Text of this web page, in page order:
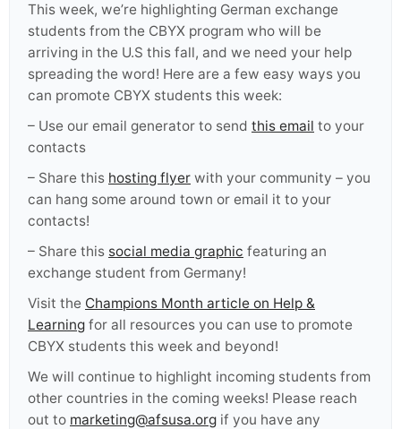
This week, we’re highlighting German exchange
students from the CBYX program who will be
arriving in the U.S this fall, and we need your help
spreading the word! Here are a few easy ways you
can promote CBYX students this week:
– Use our email generator to send this email to your
contacts
– Share this hosting flyer with your community – you
can hang some around town or email it to your
contacts!
– Share this social media graphic featuring an
exchange student from Germany!
Visit the Champions Month article on Help &
Learning for all resources you can use to promote
CBYX students this week and beyond!
We will continue to highlight incoming students from
other countries in the coming weeks! Please reach
out to marketing@afsusa.org if you have any